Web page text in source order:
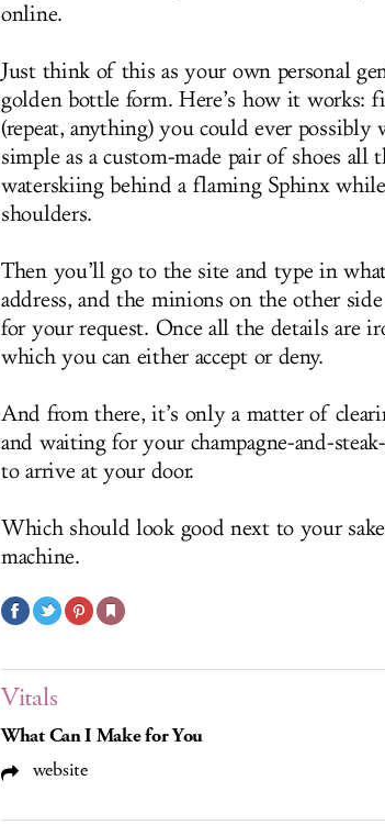
online.
Just think of this as your own personal
golden bottle form. Here’s how it works:
(repeat, anything) you could ever possibly
simple as a custom-made pair of shoes
waterskiing behind a flaming Sphinx
shoulders.
Then you’ll go to the site and type in
address, and the minions on the other
for your request. Once all the details are
which you can either accept or deny.
And from there, it’s only a matter of
and waiting for your champagne-and-
to arrive at your door.
Which should look good next to your
machine.
Vitals
What Can I Make for You
website